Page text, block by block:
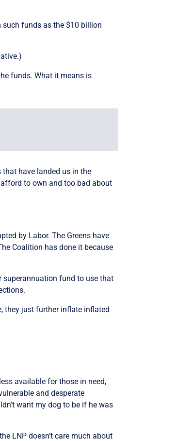
such funds as the $10 billion
funds. What it means is
have landed us in the
to own and too bad about
by Labor. The Greens have
Coalition has done it because
superannuation fund to use that
they just further inflate inflated
available for those in need,
and desperate
want my dog to be if he was
LNP doesn’t care much about